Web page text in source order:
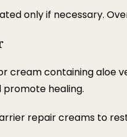
only if necessary.
cream containing aloe
healing.
repair creams to